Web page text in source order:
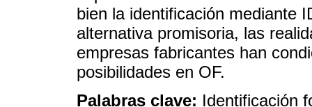
bien la identificación mediante
alternativa promisoria, las
empresas fabricantes han
posibilidades en OF.
Palabras clave: Identificación